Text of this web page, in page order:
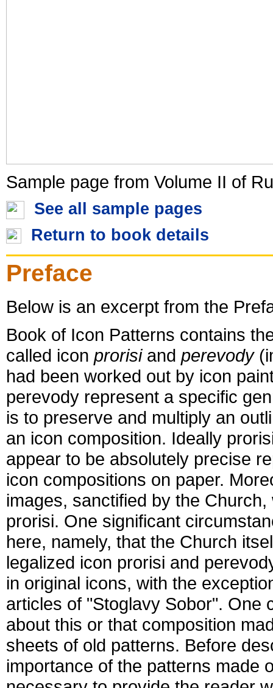
Sample page from Volume II of
See all sample pages
Return to book details
Preface
Below is an excerpt from the
Book of Icon Patterns contains
called icon prorisiand perevody
had been worked out by icon
perevody represent a specific
is to preserve and multiply an
an icon composition. Ideally
appear to be absolutely precise
icon compositions on paper.
images, sanctified by the
prorisi. One significant
here, namely, that the Church
legalized icon prorisi and
in original icons, with the
articles of "Stoglavy Sobor". One
about this or that composition
sheets of old patterns. Before
importance of the patterns made